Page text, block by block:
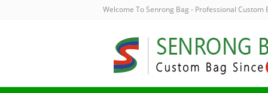
Welcome To Senrong Bag - Professional